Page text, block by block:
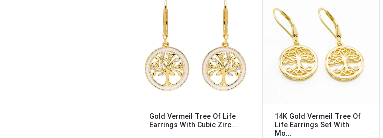
Gold Vermeil Tree Of Life
Earrings With Cubic Zirc...
14K Gold Vermeil Tree Of
Life Earrings Set With
Mo...